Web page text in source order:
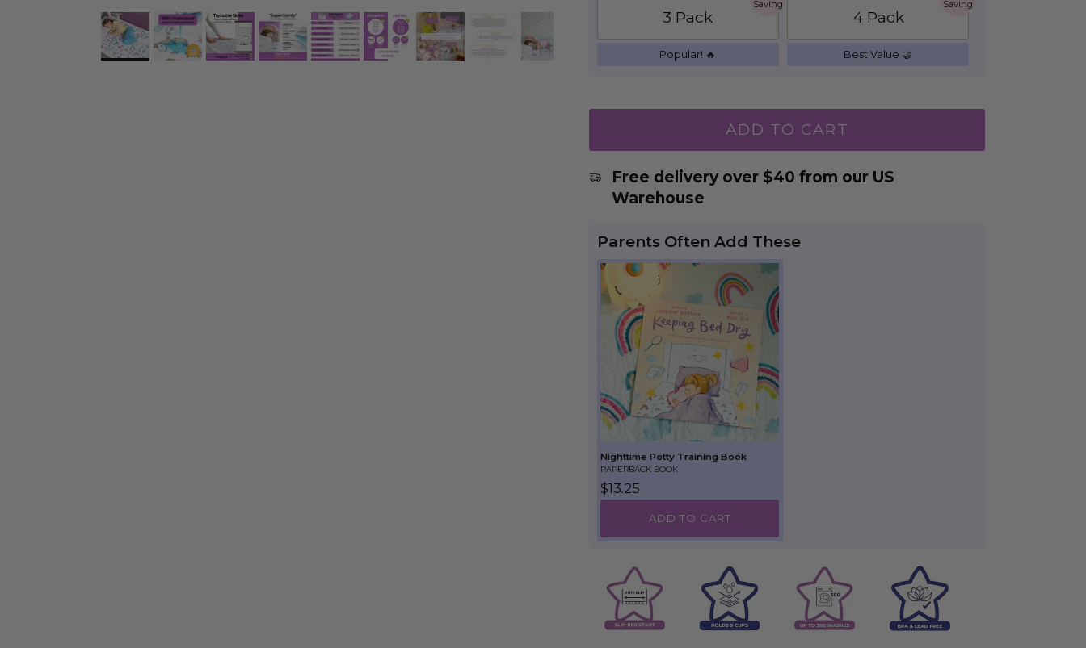
3 Pack
Saving
Popular! 🔥
4 Pack
Saving
Best Value 🤝
ADD TO CART
Free delivery over $40 from our US
Warehouse
Parents Often Add These
Nighttime Potty Training Book
PAPERBACK BOOK
Regular price
$13.25
ADD TO CART